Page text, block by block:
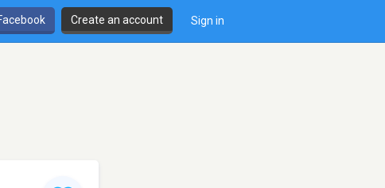
Create an account Sign in